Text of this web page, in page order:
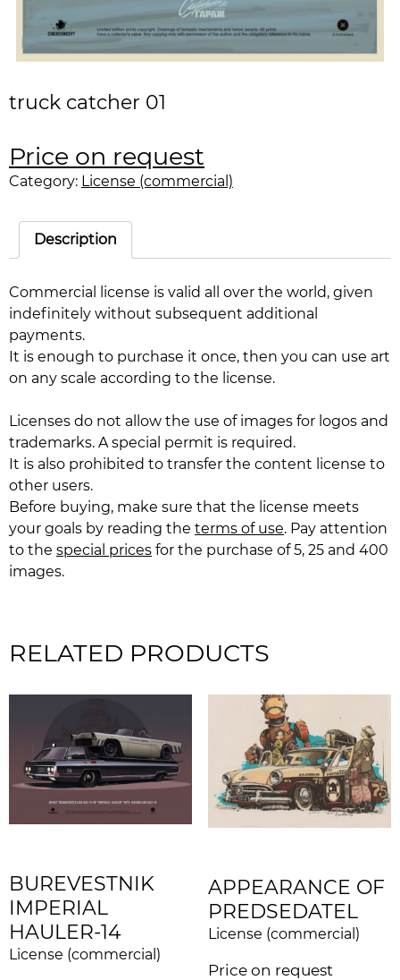
truck catcher 01
Price on request
Category: License (commercial)
Description
Commercial license is valid all over the world, given
indefinitely without subsequent additional
payments.
It is enough to purchase it once, then you can use art
on any scale according to the license.
Licenses do not allow the use of images for logos and
trademarks. A special permit is required.
It is also prohibited to transfer the content license to
other users.
Before buying, make sure that the license meets
your goals by reading the terms of use. Pay attention
to the special prices for the purchase of 5, 25 and 400
images.
RELATED PRODUCTS
BUREVESTNIK
IMPERIAL
HAULER-14
License (commercial)
APPEARANCE OF
PREDSEDATEL
License (commercial)
Price on request